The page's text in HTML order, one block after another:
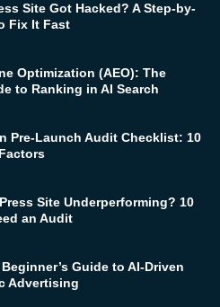
Site Got Hacked? A Step-by-
Fix It Fast
Optimization (AEO): The
to Ranking in AI Search
Pre-Launch Audit Checklist: 10
Site Underperforming? 10
an Audit
Guide to AI-Driven
Advertising